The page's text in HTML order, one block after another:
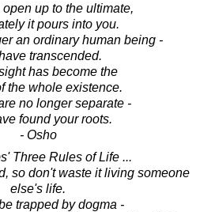
up to the ultimate,
it pours into you.
an ordinary human being -
transcended.
has become the
the whole existence.
no longer separate -
found your roots.
- Osho
Three Rules of Life ...
so don't waste it living someone
else's life.
trapped by dogma -